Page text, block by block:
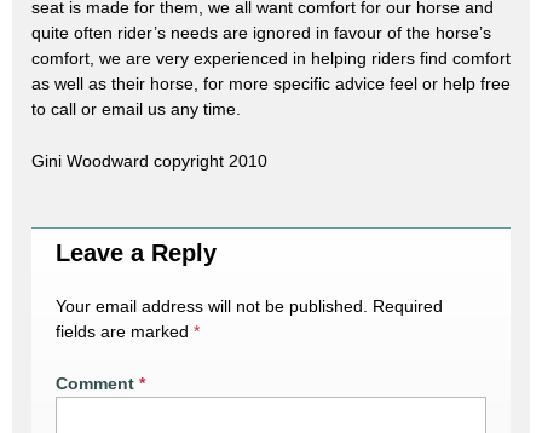
seat is made for them, we all want comfort for our horse and
quite often rider’s needs are ignored in favour of the horse’s
comfort, we are very experienced in helping riders find comfort
as well as their horse, for more specific advice feel or help free
to call or email us any time.
Gini Woodward copyright 2010
Leave a Reply
Your email address will not be published.
Required
fields are marked *
Comment *